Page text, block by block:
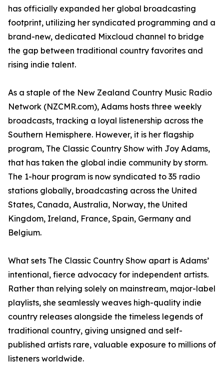
has officially expanded her global broadcasting
footprint, utilizing her syndicated programming and a
brand-new, dedicated Mixcloud channel to bridge
the gap between traditional country favorites and
rising indie talent.
As a staple of the New Zealand Country Music Radio
Network (NZCMR.com), Adams hosts three weekly
broadcasts, tracking a loyal listenership across the
Southern Hemisphere. However, it is her flagship
program, The Classic Country Show with Joy Adams,
that has taken the global indie community by storm.
The 1-hour program is now syndicated to 35 radio
stations globally, broadcasting across the United
States, Canada, Australia, Norway, the United
Kingdom, Ireland, France, Spain, Germany and
Belgium.
What sets The Classic Country Show apart is Adams’
intentional, fierce advocacy for independent artists.
Rather than relying solely on mainstream, major-label
playlists, she seamlessly weaves high-quality indie
country releases alongside the timeless legends of
traditional country, giving unsigned and self-
published artists rare, valuable exposure to millions of
listeners worldwide.